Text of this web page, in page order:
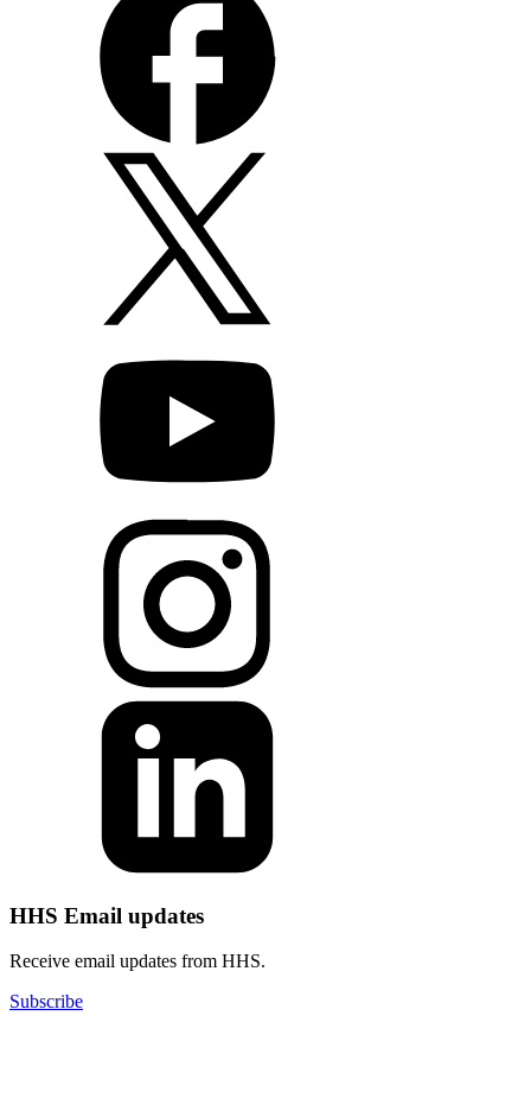
HHS Email updates
Receive email updates from HHS.
Subscribe